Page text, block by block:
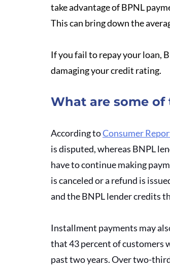
take advantage of BPNL
This can bring down the
If you fail to repay your loan,
damaging your credit rating.
What are some of
According to Consumer
is disputed, whereas BNPL
have to continue making
is canceled or a refund is
and the BNPL lender credits
Installment payments may
that 43 percent of customers
past two years. Over two-